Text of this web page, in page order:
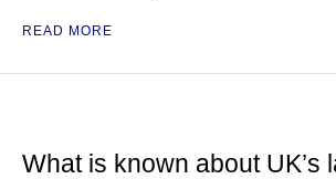
READ MORE
What is known about UK’s